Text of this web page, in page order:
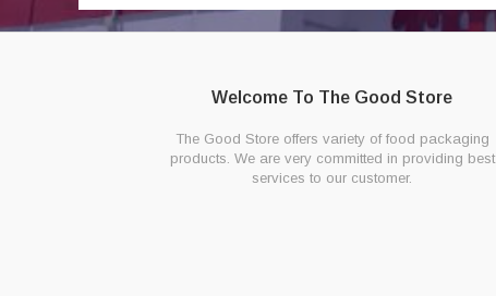
Welcome To The Good Store
The Good Store offers variety of food packaging
products. We are very committed in providing best
services to our customer.